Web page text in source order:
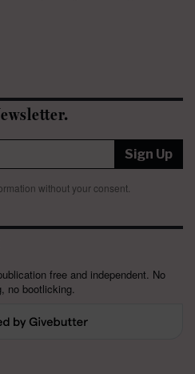
Sign Up
without your consent.
free and independent. No
no bootlicking.